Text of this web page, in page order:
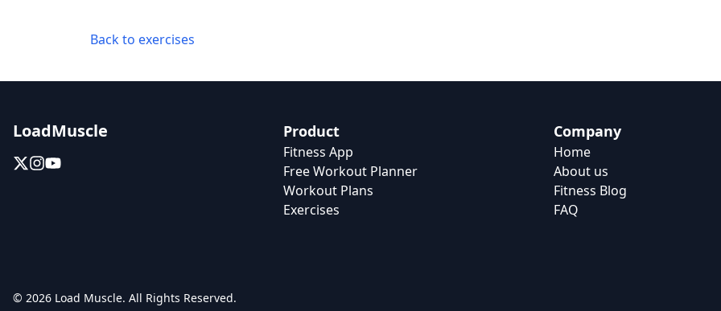
Back to exercises
LoadMuscle Product
Fitness App
Free Workout Planner
Workout Plans
Exercises
Company
Home
About us
Fitness Blog
FAQ
© 2026 Load Muscle. All Rights Reserved.